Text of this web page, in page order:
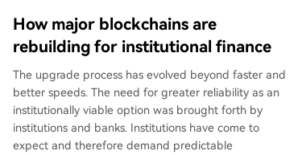
How major blockchains are
rebuilding for institutional finance
The upgrade process has evolved beyond faster and
better speeds. The need for greater reliability as an
institutionally viable option was brought forth by
institutions and banks. Institutions have come to
expect and therefore demand predictable